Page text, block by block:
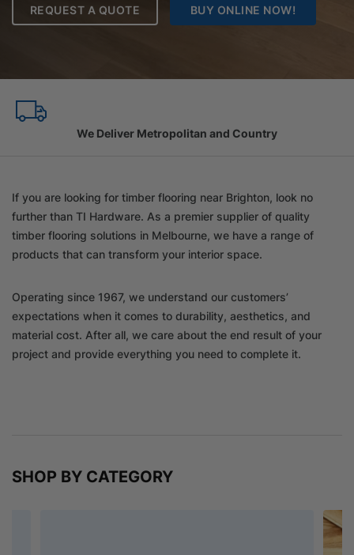
REQUEST A QUOTE BUY ONLINE NOW!
Family Owned Since 1967
If you are looking for timber flooring near Brighton, look no
further than TI Hardware. As a premier supplier of quality
timber flooring solutions in Melbourne, we have a range of
products that can transform your interior space.
Operating since 1967, we understand our customers’
expectations when it comes to durability, aesthetics, and
material cost. After all, we care about the end result of your
project and provide everything you need to complete it.
SHOP BY CATEGORY